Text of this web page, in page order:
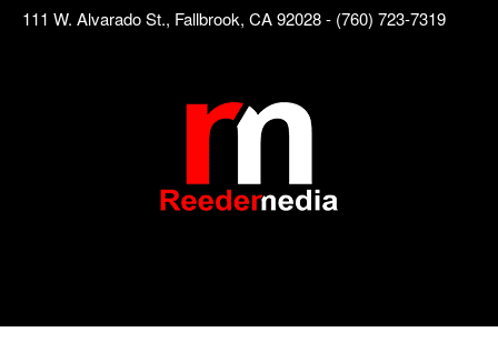
111 W. Alvarado St., Fallbrook, CA 92028 - (760) 723-7319